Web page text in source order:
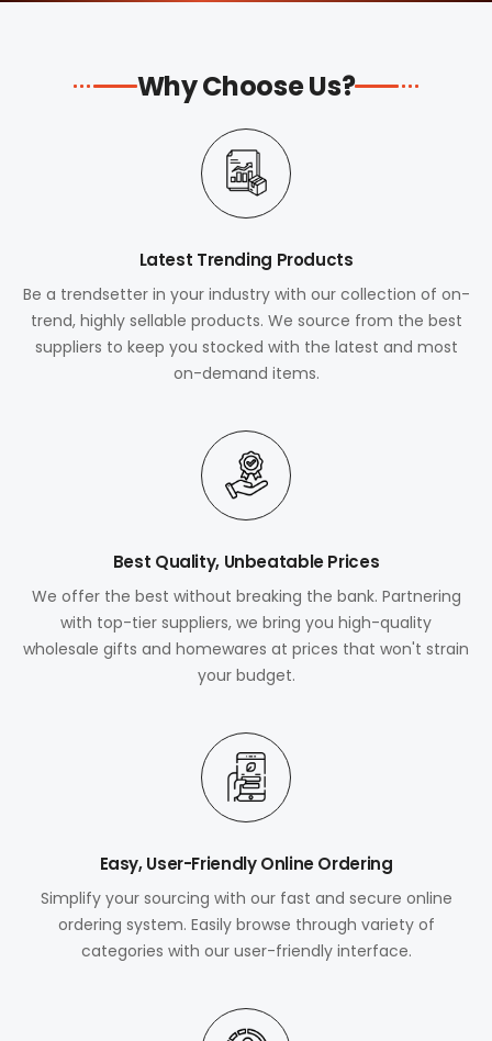
Why Choose Us?
Latest Trending Products
Be a trendsetter in your industry with our collection of on-
trend, highly sellable products. We source from the best
suppliers to keep you stocked with the latest and most
on-demand items.
Best Quality, Unbeatable Prices
We offer the best without breaking the bank. Partnering
with top-tier suppliers, we bring you high-quality
wholesale gifts and homewares at prices that won't strain
your budget.
Easy, User-Friendly Online Ordering
Simplify your sourcing with our fast and secure online
ordering system. Easily browse through variety of
categories with our user-friendly interface.